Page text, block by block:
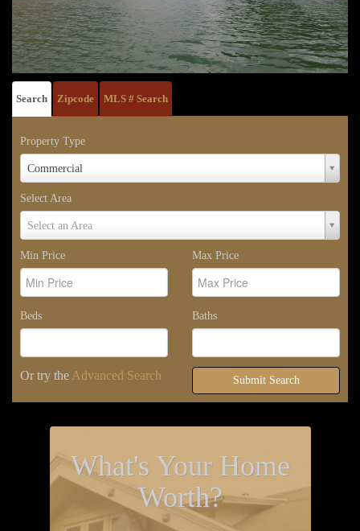
Search Zipcode MLS # Search
Property Type
Commercial
Property
Type
Select Area
Select an Area
Select
Area
Min Price
Max Price
Beds Baths
Or try the Advanced Search Submit Search
What's Your Home
Worth?